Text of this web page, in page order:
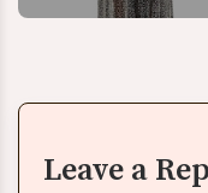
Leave a